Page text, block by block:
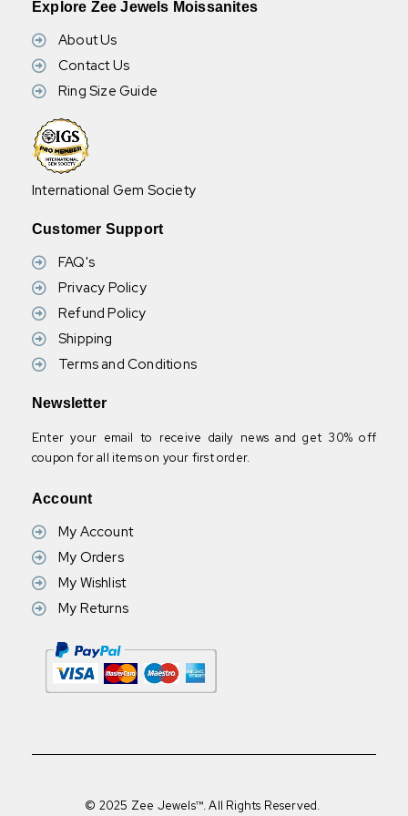
understood that you have read, understood and agree to the
Wholesale Available: For bulk orders, wholesale options are
available. Please message us for more details.
Explore Zee Jewels Moissanites
About Us
Contact Us
Ring Size Guide
International Gem Society
Customer Support
FAQ's
Privacy Policy
Refund Policy
Shipping
Terms and Conditions
Newsletter
Enter your email to receive daily news and get 30% off
coupon for all items on your first order.
Account
My Account
My Orders
My Wishlist
My Returns
© 2025 Zee Jewels™. All Rights Reserved.